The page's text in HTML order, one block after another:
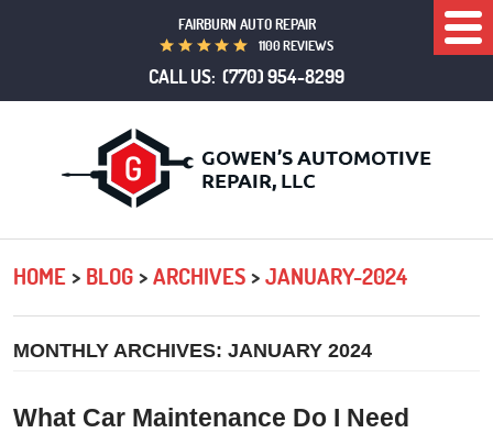
FAIRBURN AUTO REPAIR
1100 REVIEWS
CALL US: (770) 954-8299
HOME BLOG ARCHIVES JANUARY-2024
MONTHLY ARCHIVES: JANUARY 2024
What Car Maintenance Do I Need